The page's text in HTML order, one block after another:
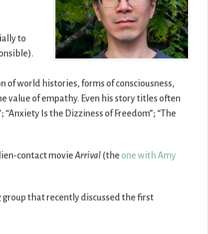
to
world histories, forms of consciousness,
value of empathy. Even his story titles often
Is the Dizziness of Freedom”; “The
contact movieArrival (the one with Amy
that recently discussed the first